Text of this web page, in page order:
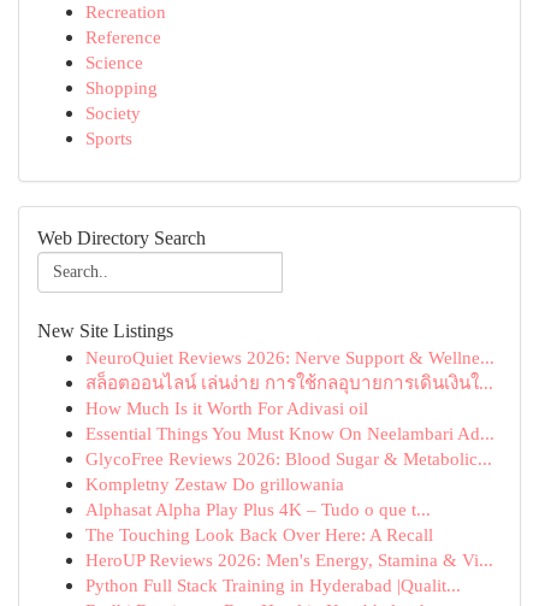
Recreation
Reference
Science
Shopping
Society
Sports
Web Directory Search
New Site Listings
NeuroQuiet Reviews 2026: Nerve Support & Wellne...
สล็อตออนไลน์ เล่นง่าย การใช้กลอุบายการเดินเงินใ...
How Much Is it Worth For Adivasi oil
Essential Things You Must Know On Neelambari Ad...
GlycoFree Reviews 2026: Blood Sugar & Metabolic...
Kompletny Zestaw Do grillowania
Alphasat Alpha Play Plus 4K – Tudo o que t...
The Touching Look Back Over Here: A Recall
HeroUP Reviews 2026: Men's Energy, Stamina & Vi...
Python Full Stack Training in Hyderabad |Qualit...